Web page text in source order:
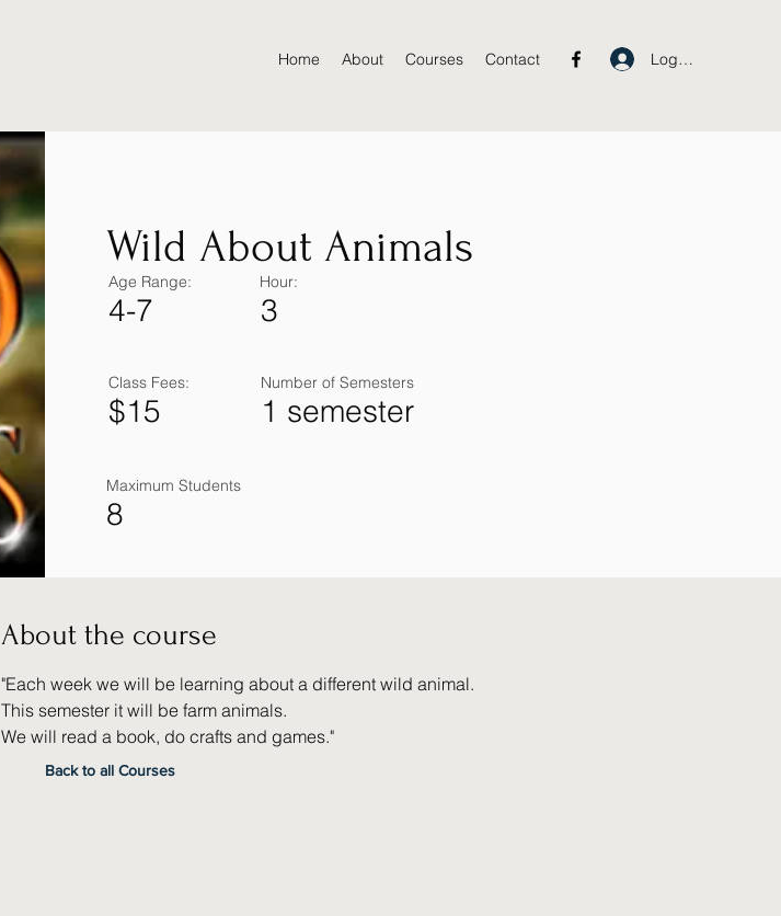
Home About Courses Contact Log In
Wild About Animals
Age Range:
4-7
Hour:
3
Class Fees:
$15
Number of Semesters
1 semester
Maximum Students
8
About the course
"Each week we will be learning about a different wild animal.
This semester it will be farm animals.
We will read a book, do crafts and games."
Back to all Courses